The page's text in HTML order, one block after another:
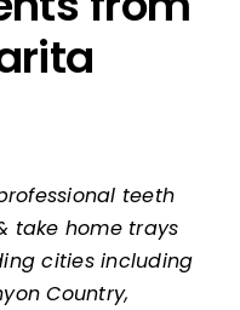
teeth
take home trays
cities including
Country,